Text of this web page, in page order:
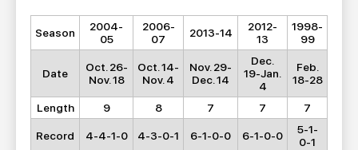
Season
2004-
05
2006-
07
2013-14
2012-
13
1998-
99
Date
Oct. 26-
Nov. 18
Oct. 14-
Nov. 4
Nov. 29-
Dec. 14
Dec.
19-Jan.
4
Feb.
18-28
Length 9 8 7 7 7
Record 4-4-1-0 4-3-0-1 6-1-0-0 6-1-0-0
5-1-
0-1